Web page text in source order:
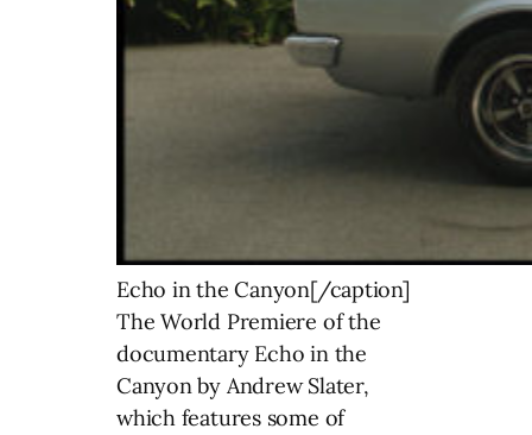
Echo in the Canyon[/caption]
The World Premiere of the
documentary Echo in the
Canyon by Andrew Slater,
which features some of